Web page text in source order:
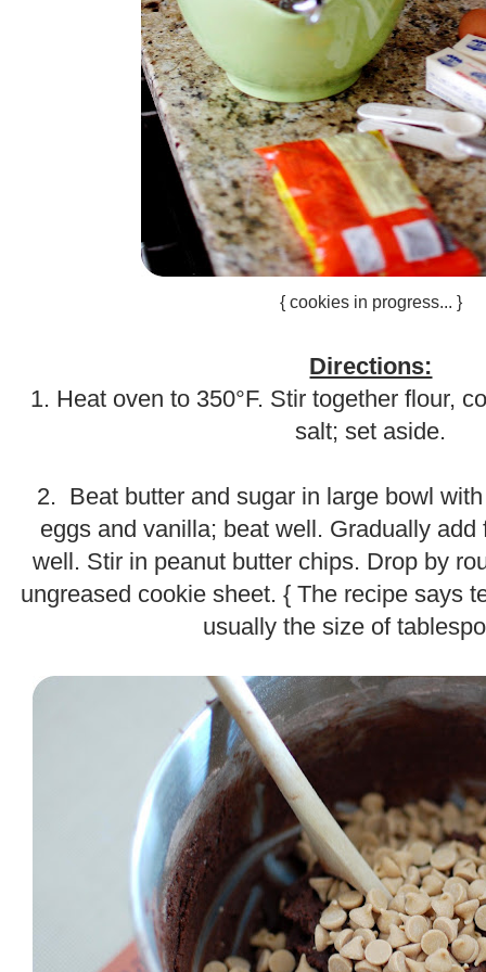
{ cookies in progress... }
Directions:
1. Heat oven to 350°F. Stir together flour,
salt; set aside.
2. Beat butter and sugar in large bowl
eggs and vanilla; beat well. Gradually
well. Stir in peanut butter chips. Drop by
ungreased cookie sheet. { The recipe says
usually the size of